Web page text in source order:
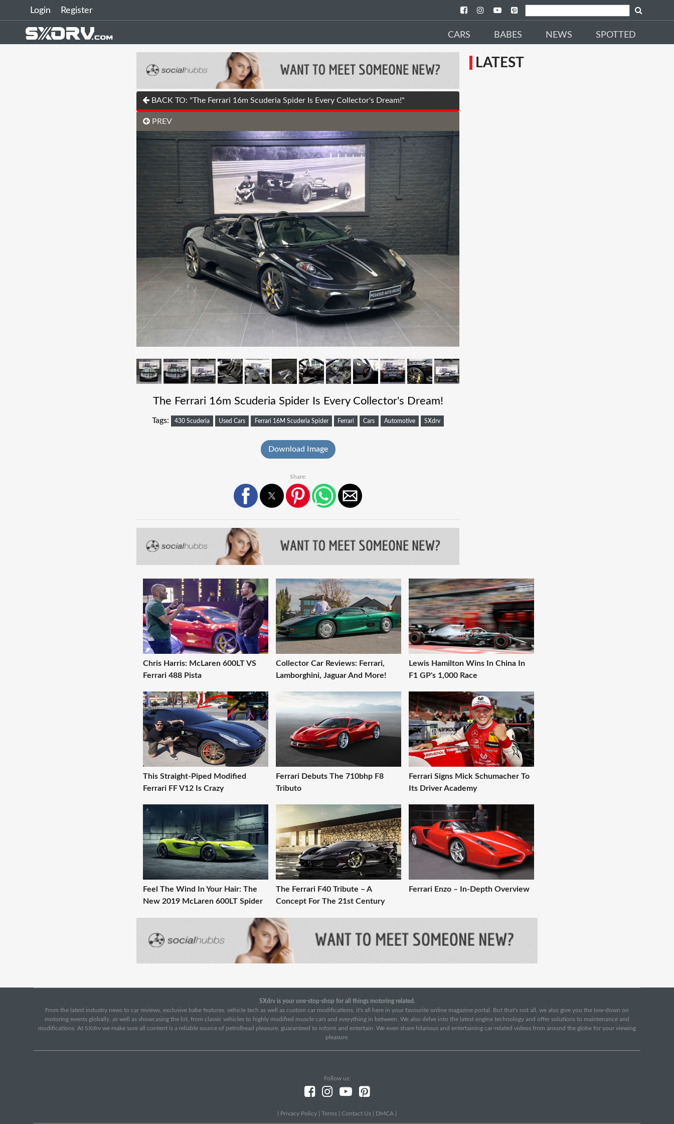
Login Register
CARS BABES NEWS SPOTTED
BACK TO: "The Ferrari 16m Scuderia Spider Is Every Collector's Dream!"
PREV
The Ferrari 16m Scuderia Spider Is Every Collector's Dream!
Tags: 430 Scuderia Used Cars Ferrari 16M Scuderia Spider Ferrari Cars Automotive SXdrv
Download Image
Share:
LATEST
Chris Harris: McLaren 600LT VS
Ferrari 488 Pista
Collector Car Reviews: Ferrari,
Lamborghini, Jaguar And More!
Lewis Hamilton Wins In China In
F1 GP's 1,000 Race
This Straight-Piped Modified
Ferrari FF V12 Is Crazy
Ferrari Debuts The 710bhp F8
Tributo
Ferrari Signs Mick Schumacher To
Its Driver Academy
Feel The Wind In Your Hair: The
New 2019 McLaren 600LT Spider
The Ferrari F40 Tribute – A
Concept For The 21st Century
Ferrari Enzo – In-Depth Overview
SXdrv is your one-stop-shop for all things motoring related.
From the latest industry news to car reviews, exclusive babe features, vehicle tech as well as custom car modifications, it's all here in your favourite online magazine portal. But that's not all, we also give you the low-down on
motoring events globally, as well as showcasing the lot, from classic vehicles to highly modified muscle cars and everything in between. We also delve into the latest engine technology and offer solutions to maintenance and
modifications. At SXdrv we make sure all content is a reliable source of petrolhead pleasure, guaranteed to inform and entertain. We even share hilarious and entertaining car-related videos from around the globe for your viewing
pleasure.
Follow us:
Privacy Policy Terms Contact Us DMCA